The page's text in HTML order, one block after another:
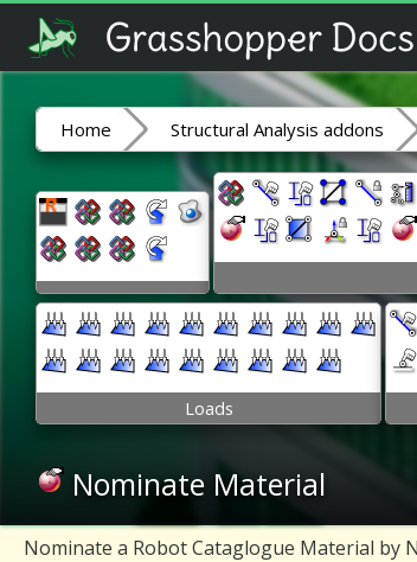
Home Structural Analysis addons
Loads
Nominate Material
Nominate a Robot Cataglogue Material by